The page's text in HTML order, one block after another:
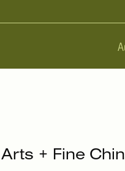
+ Fine